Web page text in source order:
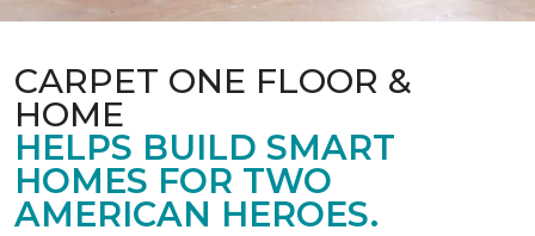
CARPET ONE FLOOR &
HOME
HELPS BUILD SMART
HOMES FOR TWO
AMERICAN HEROES.